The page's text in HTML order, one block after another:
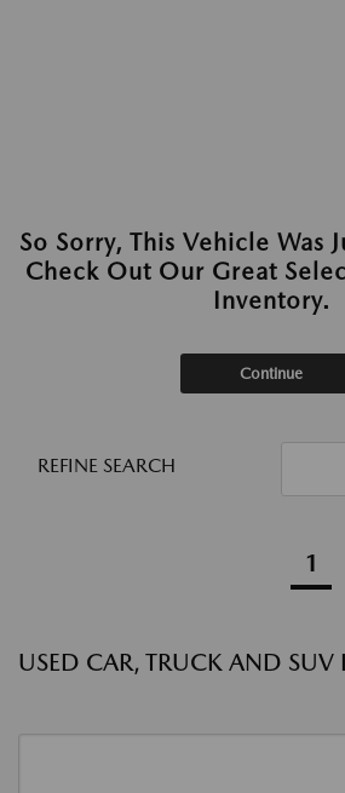
So Sorry, This Vehicle Was
Check Out Our Great
Inventory.
Continue
REFINE SEARCH
1
USED CAR, TRUCK AND SUV